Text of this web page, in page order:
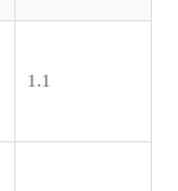
1.1